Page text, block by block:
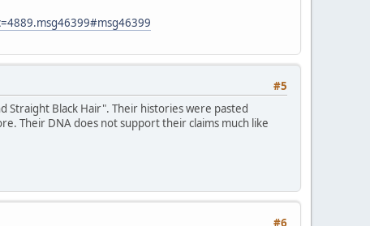
#5
Straight Black Hair". Their histories were pasted
Their DNA does not support their claims much like
#6